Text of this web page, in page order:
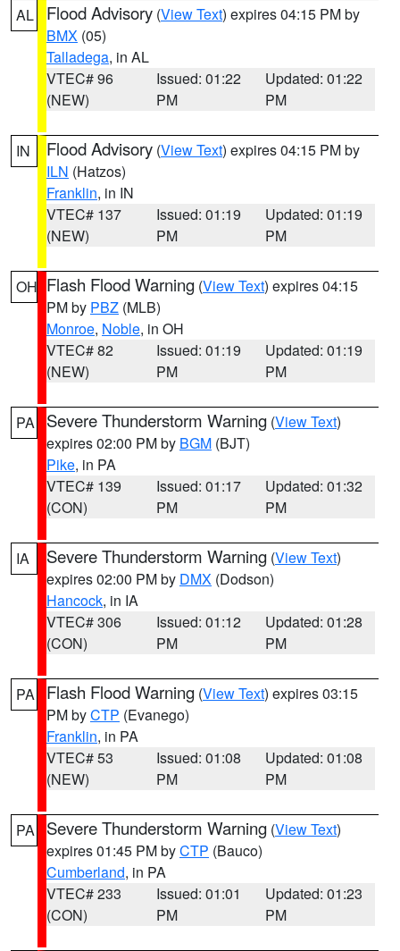
AL Flood Advisory (View Text) expires 04:15 PM by
BMX (05)
Talladega, in AL
VTEC# 96
(NEW)
Issued: 01:22
PM
Updated: 01:22
PM
IN Flood Advisory (View Text) expires 04:15 PM by
ILN (Hatzos)
Franklin, in IN
VTEC# 137
(NEW)
Issued: 01:19
PM
Updated: 01:19
PM
OH Flash Flood Warning (View Text) expires 04:15
PM by PBZ (MLB)
Monroe, Noble, in OH
VTEC# 82
(NEW)
Issued: 01:19
PM
Updated: 01:19
PM
PA Severe Thunderstorm Warning (View Text)
expires 02:00 PM by BGM (BJT)
Pike, in PA
VTEC# 139
(CON)
Issued: 01:17
PM
Updated: 01:32
PM
IA Severe Thunderstorm Warning (View Text)
expires 02:00 PM by DMX (Dodson)
Hancock, in IA
VTEC# 306
(CON)
Issued: 01:12
PM
Updated: 01:28
PM
PA Flash Flood Warning (View Text) expires 03:15
PM byCTP (Evanego)
Franklin, in PA
VTEC# 53
(NEW)
Issued: 01:08
PM
Updated: 01:08
PM
PA Severe Thunderstorm Warning (View Text)
expires 01:45 PM byCTP (Bauco)
Cumberland, in PA
VTEC# 233
(CON)
Issued: 01:01
PM
Updated: 01:23
PM